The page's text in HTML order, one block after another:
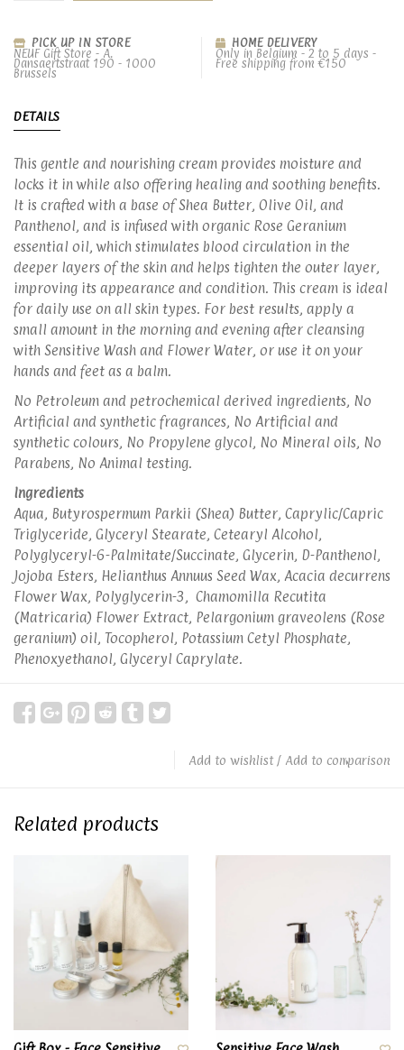
PICK UP IN STORE
NEUF Gift Store - A.
Dansaertstraat 190 - 1000
Brussels
HOME DELIVERY
Only in Belgium - 2 to 5 days -
Free shipping from €150
DETAILS
This gentle and nourishing cream provides moisture and
locks it in while also offering healing and soothing benefits.
It is crafted with a base of Shea Butter, Olive Oil, and
Panthenol, and is infused with organic Rose Geranium
essential oil, which stimulates blood circulation in the
deeper layers of the skin and helps tighten the outer layer,
improving its appearance and condition. This cream is ideal
for daily use on all skin types. For best results, apply a
small amount in the morning and evening after cleansing
with Sensitive Wash and Flower Water, or use it on your
hands and feet as a balm.
No Petroleum and petrochemical derived ingredients, No
Artificial and synthetic fragrances, No Artificial and
synthetic colours, No Propylene glycol, No Mineral oils, No
Parabens, No Animal testing.
Ingredients
Aqua, Butyrospermum Parkii (Shea) Butter, Caprylic/Capric
Triglyceride, Glyceryl Stearate, Cetearyl Alcohol,
Polyglyceryl-6-Palmitate/Succinate, Glycerin, D-Panthenol,
Jojoba Esters, Helianthus Annuus Seed Wax, Acacia decurrens
Flower Wax, Polyglycerin-3, Chamomilla Recutita
(Matricaria) Flower Extract, Pelargonium graveolens (Rose
geranium) oil, Tocopherol, Potassium Cetyl Phosphate,
Phenoxyethanol, Glyceryl Caprylate.
Add to wishlist/ Add to comparison
Related products